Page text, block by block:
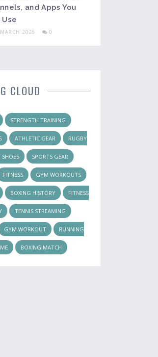
and Apps You
Use
2026 0
CLOUD
STRENGTH TRAINING
ATHLETIC GEAR RUGBY
SPORTS GEAR
FITNESS GYM WORKOUTS
BOXING HISTORY FITNESS
TENNIS STREAMING
GYM WORKOUT RUNNING
BOXING MATCH